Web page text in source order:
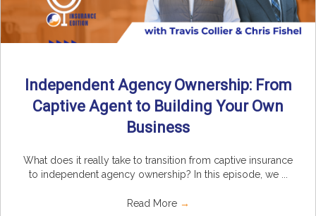
Independent Agency Ownership: From
Captive Agent to Building Your Own
Business
What does it really take to transition from captive insurance
to independent agency ownership? In this episode, we ...
Read More →